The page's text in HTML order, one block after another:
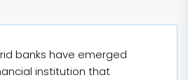
banks have emerged
institution that